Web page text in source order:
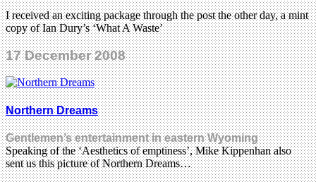
I received an exciting package through the post the other day, a mint
copy of Ian Dury’s ‘What A Waste’
17 December 2008
Northern Dreams
Gentlemen’s entertainment in eastern Wyoming
Speaking of the ‘Aesthetics of emptiness’, Mike Kippenhan also
sent us this picture of Northern Dreams…